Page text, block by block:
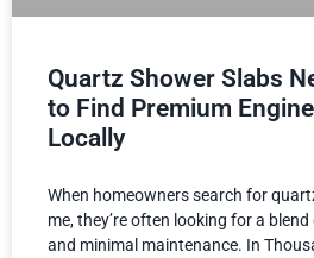
Quartz Shower Slabs
to Find Premium
Locally
When homeowners search for
me, they’re often looking for a
and minimal maintenance. In